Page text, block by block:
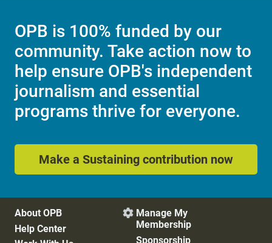
OPB is 100% funded by our
community. Take action now to
help ensure OPB's independent
journalism and essential
programs thrive for everyone.
Make a Sustaining contribution now
About OPB
Help Center
 Manage My
Membership
Sponsorship